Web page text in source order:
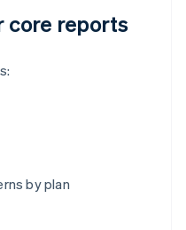
core reports
by plan